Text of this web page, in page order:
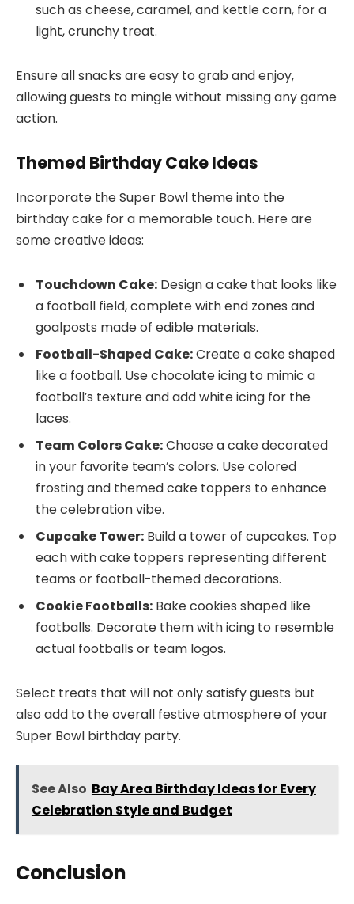
such as cheese, caramel, and kettle corn, for a
light, crunchy treat.
Ensure all snacks are easy to grab and enjoy,
allowing guests to mingle without missing any game
action.
Themed Birthday Cake Ideas
Incorporate the Super Bowl theme into the
birthday cake for a memorable touch. Here are
some creative ideas:
Touchdown Cake: Design a cake that looks like
a football field, complete with end zones and
goalposts made of edible materials.
Football-Shaped Cake:Create a cake shaped
like a football. Use chocolate icing to mimic a
football’s texture and add white icing for the
laces.
Team Colors Cake:Choose a cake decorated
in your favorite team’s colors. Use colored
frosting and themed cake toppers to enhance
the celebration vibe.
Cupcake Tower: Build a tower of cupcakes. Top
each with cake toppers representing different
teams or football-themed decorations.
Cookie Footballs: Bake cookies shaped like
footballs. Decorate them with icing to resemble
actual footballs or team logos.
Select treats that will not only satisfy guests but
also add to the overall festive atmosphere of your
Super Bowl birthday party.
See Also Bay Area Birthday Ideas for Every
Celebration Style and Budget
Conclusion